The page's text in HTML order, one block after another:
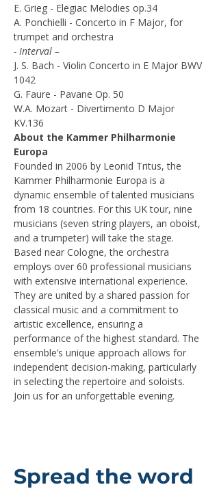
E. Grieg - Elegiac Melodies op.34
A. Ponchielli - Concerto in F Major, for
trumpet and orchestra
- Interval –
J. S. Bach - Violin Concerto in E Major BWV
1042
G. Faure - Pavane Op. 50
W.A. Mozart - Divertimento D Major
KV.136
About the Kammer Philharmonie
Europa
Founded in 2006 by Leonid Tritus, the
Kammer Philharmonie Europa is a
dynamic ensemble of talented musicians
from 18 countries. For this UK tour, nine
musicians (seven string players, an oboist,
and a trumpeter) will take the stage.
Based near Cologne, the orchestra
employs over 60 professional musicians
with extensive international experience.
They are united by a shared passion for
classical music and a commitment to
artistic excellence, ensuring a
performance of the highest standard. The
ensemble’s unique approach allows for
independent decision-making, particularly
in selecting the repertoire and soloists.
Join us for an unforgettable evening.
Spread the word